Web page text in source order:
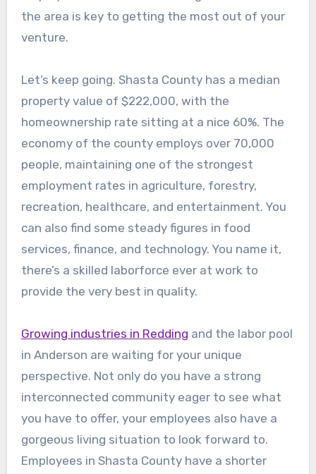
the area is key to getting the most out of your
venture.
Let’s keep going. Shasta County has a median
property value of $222,000, with the
homeownership rate sitting at a nice 60%. The
economy of the county employs over 70,000
people, maintaining one of the strongest
employment rates in agriculture, forestry,
recreation, healthcare, and entertainment. You
can also find some steady figures in food
services, finance, and technology. You name it,
there’s a skilled laborforce ever at work to
provide the very best in quality.
Growing industries in Redding and the labor pool
in Anderson are waiting for your unique
perspective. Not only do you have a strong
interconnected community eager to see what
you have to offer, your employees also have a
gorgeous living situation to look forward to.
Employees in Shasta County have a shorter